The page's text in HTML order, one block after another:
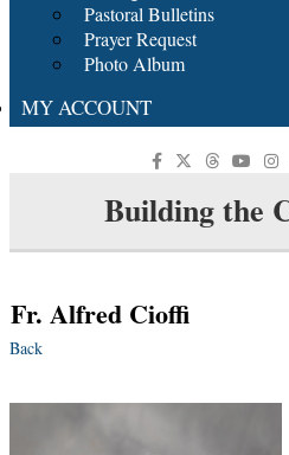
Pastoral Bulletins
Prayer Request
Photo Album
MY ACCOUNT
Building the
Fr. Alfred Cioffi
Back